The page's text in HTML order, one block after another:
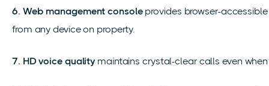
6. Web management consoleprovides browser-
from any device on property.
7. HD voice qualitymaintains crystal-clear calls even